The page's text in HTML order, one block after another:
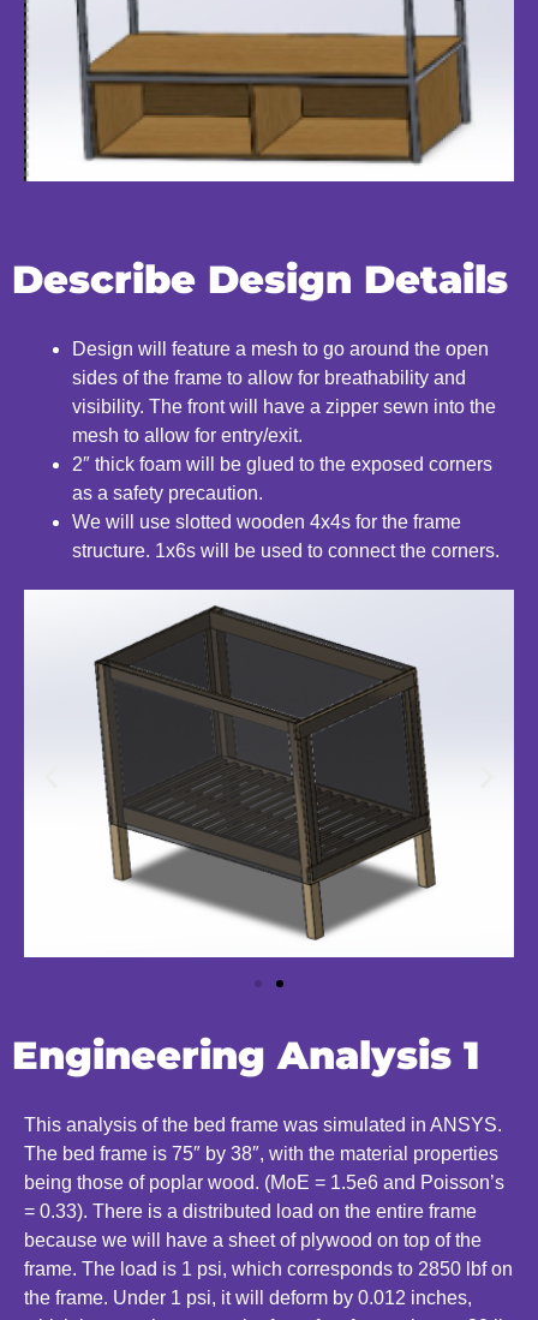
Describe Design Details
Design will feature a mesh to go around the open
sides of the frame to allow for breathability and
visibility. The front will have a zipper sewn into the
mesh to allow for entry/exit.
2″ thick foam will be glued to the exposed corners
as a safety precaution.
We will use slotted wooden 4x4s for the frame
structure. 1x6s will be used to connect the corners.
Engineering Analysis 1
This analysis of the bed frame was simulated in ANSYS.
The bed frame is 75″ by 38″, with the material properties
being those of poplar wood. (MoE = 1.5e6 and Poisson’s
= 0.33). There is a distributed load on the entire frame
because we will have a sheet of plywood on top of the
frame. The load is 1 psi, which corresponds to 2850 lbf on
the frame. Under 1 psi, it will deform by 0.012 inches,